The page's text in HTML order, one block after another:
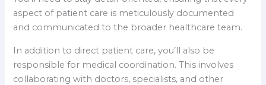
aspect of patient care is meticulously documented
and communicated to the broader healthcare team.
In addition to direct patient care, you’ll also be
responsible for medical coordination. This involves
collaborating with doctors, specialists, and other